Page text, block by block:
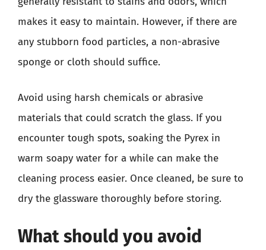
makes it easy to maintain. However, if there are
any stubborn food particles, a non-abrasive
sponge or cloth should suffice.
Avoid using harsh chemicals or abrasive
materials that could scratch the glass. If you
encounter tough spots, soaking the Pyrex in
warm soapy water for a while can make the
cleaning process easier. Once cleaned, be sure to
dry the glassware thoroughly before storing.
What should you avoid